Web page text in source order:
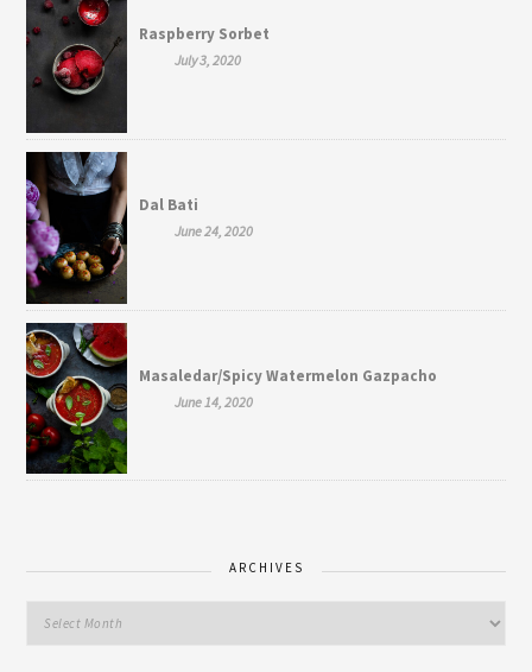
Raspberry Sorbet
July 3, 2020
Dal Bati
June 24, 2020
Masaledar/Spicy Watermelon Gazpacho
June 14, 2020
ARCHIVES